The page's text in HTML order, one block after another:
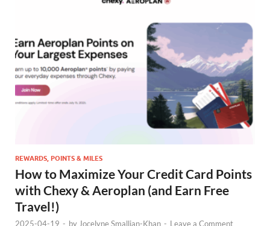
REWARDS, POINTS & MILES
How to Maximize Your Credit Card Points
with Chexy & Aeroplan (and Earn Free
Travel!)
2025-04-19 - by Jocelyne Smallian-Khan - Leave a Comment